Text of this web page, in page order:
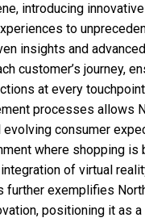
introducing
to
insights and
customer’s journey,
at every
processes allows
consumer
where shopping is
of virtual
exemplifies
positioning it as